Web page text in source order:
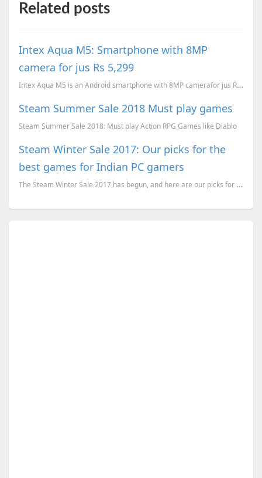
Related posts
Intex Aqua M5: Smartphone with 8MP
camera for jus Rs 5,299
Intex Aqua M5 is an Android smartphone with 8MP camerafor jus Rs 5,299 via ebay.
Steam Summer Sale 2018 Must play games
Steam Summer Sale 2018: Must play Action RPG Games like Diablo
Steam Winter Sale 2017: Our picks for the
best games for Indian PC gamers
The Steam Winter Sale 2017 has begun, and here are our picks for the best games for Indian PC gamers...